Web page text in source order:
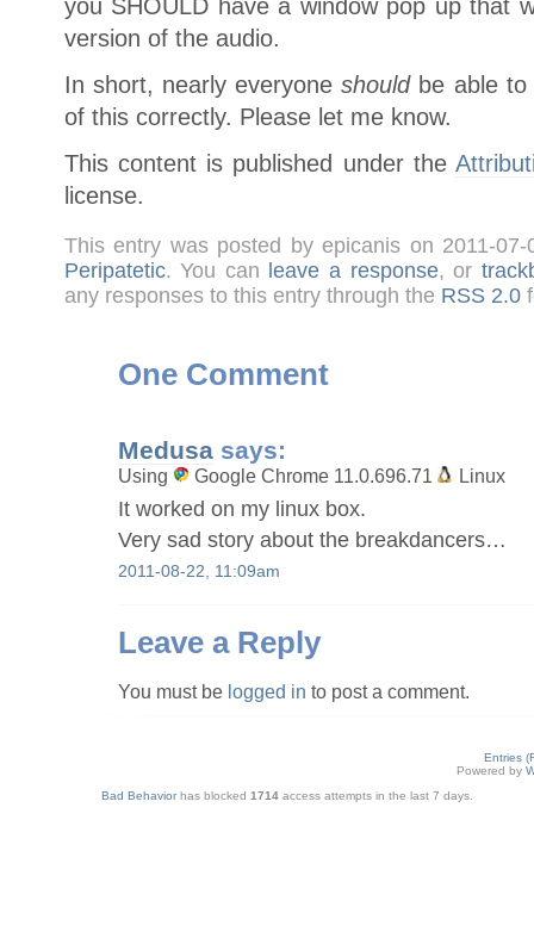
you SHOULD have a window pop up that
version of the audio.
In short, nearly everyoneshouldbe able to
of this correctly. Please let me know.
This content is published under the
license.
This entry was posted by epicanis on 2011-
Peripatetic. You can leave a response, or
any responses to this entry through the RSS 2.0
One Comment
Medusa says:
Using Google Chrome 11.0.696.71 Linux
It worked on my linux box.
Very sad story about the breakdancers…
2011-08-22, 11:09am
Leave a Reply
You must be logged in to post a comment.
Entries
Powered by
Bad Behaviorhas blocked 1714 access attempts in the last 7 days.